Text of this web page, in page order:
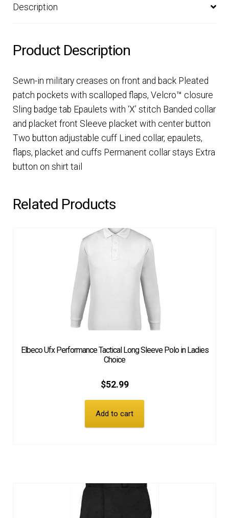
Description
Product Description
Sewn-in military creases on front and back Pleated
patch pockets with scalloped flaps, Velcro™ closure
Sling badge tab Epaulets with ‘X’ stitch Banded collar
and placket front Sleeve placket with center button
Two button adjustable cuff Lined collar, epaulets,
flaps, placket and cuffs Permanent collar stays Extra
button on shirt tail
Related Products
Elbeco Ufx Performance Tactical Long Sleeve Polo in Ladies
Choice
$52.99
Add to cart